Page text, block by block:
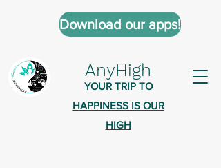
AnyHigh
YOUR TRIP TO
HAPPINESS IS OUR
HIGH
Download our apps!